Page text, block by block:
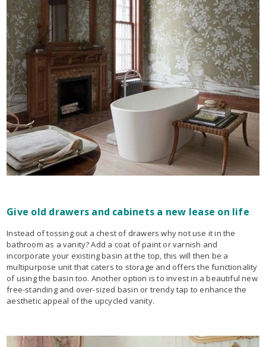
Give old drawers and cabinets a new lease on life
Instead of tossing out a chest of drawers why not use it in the
bathroom as a vanity? Add a coat of paint or varnish and
incorporate your existing basin at the top, this will then be a
multipurpose unit that caters to storage and offers the functionality
of using the basin too. Another option is to invest in a beautiful new
free-standing and over-sized basin or trendy tap to enhance the
aesthetic appeal of the upcycled vanity.